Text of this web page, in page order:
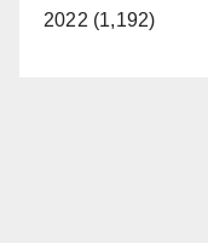
2022 (1,192)